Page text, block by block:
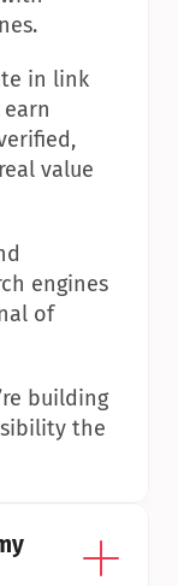
in link
value
engines
of
building
the